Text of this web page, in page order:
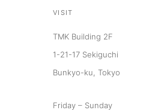
VISIT
TMK Building 2F
1-21-17 Sekiguchi
Bunkyo-ku, Tokyo
Friday – Sunday